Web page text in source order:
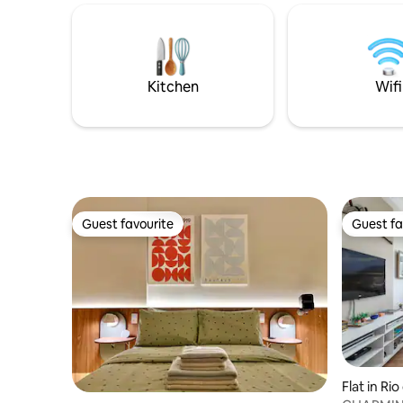
Powerful air-conditioning in every room.
the
minutes
Leblon
Kitchen Wifi
Guest favourite
Guest favourite Guest
Guest
Flat in